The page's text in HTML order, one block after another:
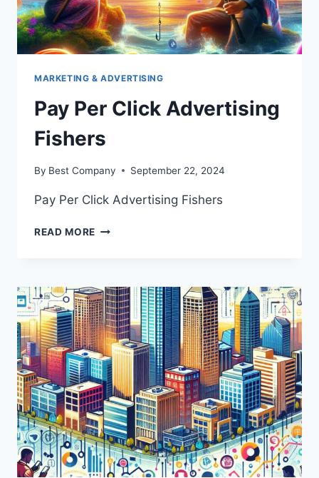
MARKETING & ADVERTISING
Pay Per Click Advertising
Fishers
By Best Company September 22, 2024
Pay Per Click Advertising Fishers
READ MORE PAY
FISHERS